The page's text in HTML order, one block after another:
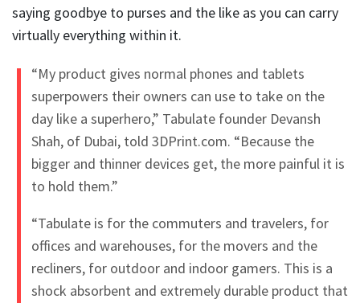
saying goodbye to purses and the like as you can carry
virtually everything within it.
“My product gives normal phones and tablets
superpowers their owners can use to take on the
day like a superhero,” Tabulate founder Devansh
Shah, of Dubai, told 3DPrint.com. “Because the
bigger and thinner devices get, the more painful it is
to hold them.”
“Tabulate is for the commuters and travelers, for
offices and warehouses, for the movers and the
recliners, for outdoor and indoor gamers. This is a
shock absorbent and extremely durable product that